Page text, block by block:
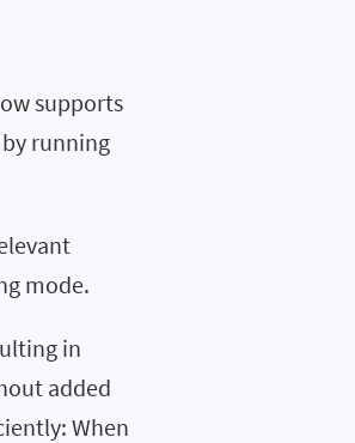
supports
running
mode.
in
added
When